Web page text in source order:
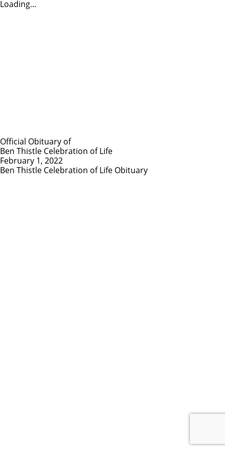
Loading...
Official Obituary of
Ben Thistle Celebration of Life
February 1, 2022
Ben Thistle Celebration of Life Obituary